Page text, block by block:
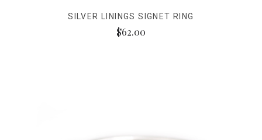
SILVER LININGS SIGNET RING
$62.00